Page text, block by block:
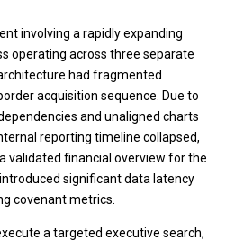
involving a rapidly expanding
operating across three separate
had fragmented
acquisition sequence. Due to
and unaligned charts
reporting timeline collapsed,
validated financial overview for the
significant data latency
covenant metrics.
a targeted executive search,